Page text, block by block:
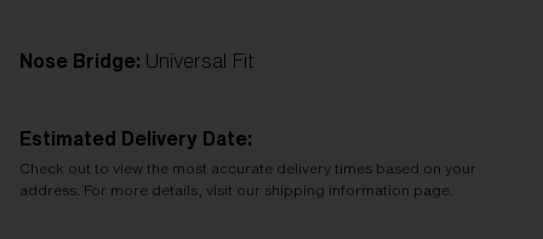
Nose Bridge: Universal Fit
Estimated Delivery Date:
Check out to view the most accurate delivery times based on your
address. For more details, visit our shipping information page.